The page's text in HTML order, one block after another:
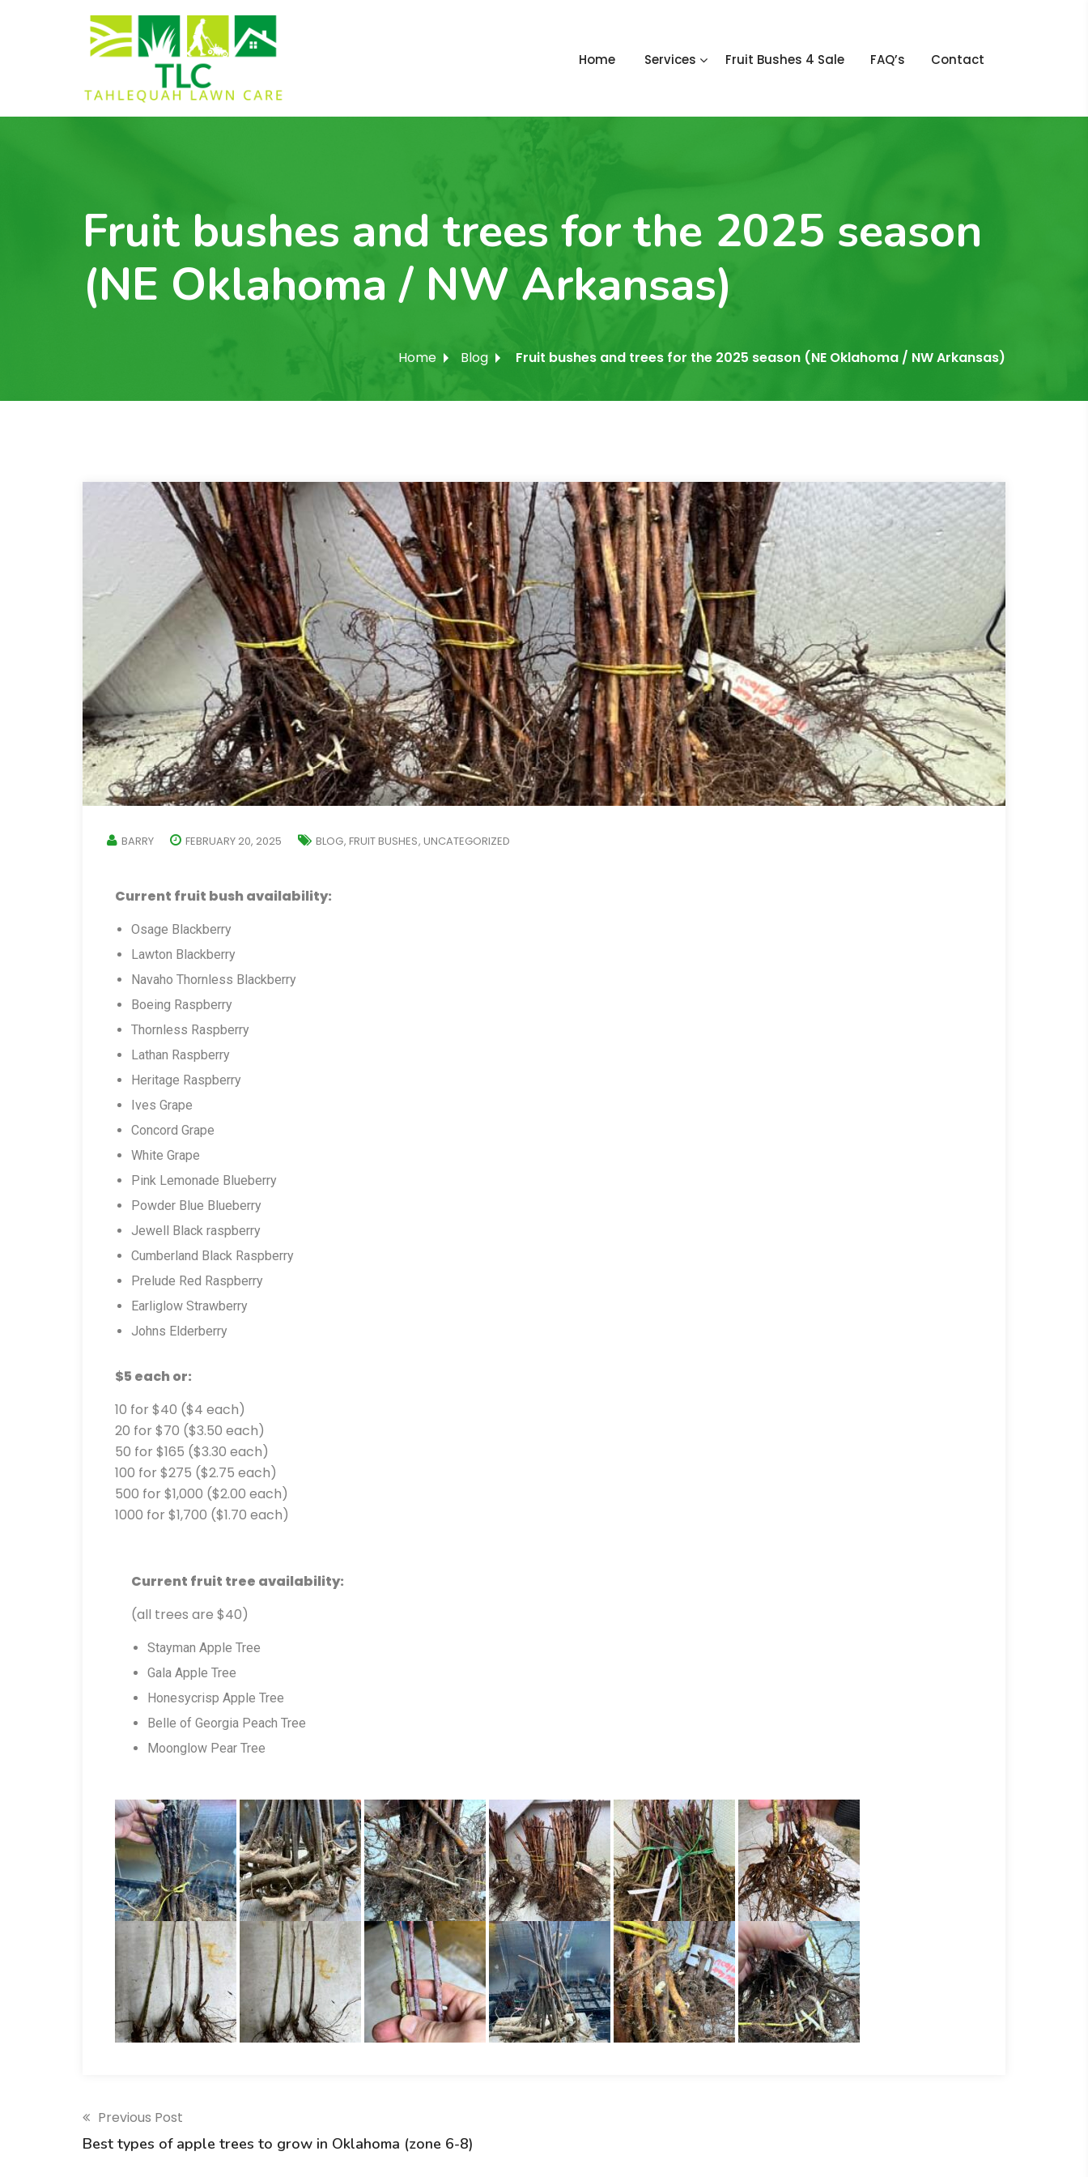
Home Services Fruit Bushes 4 Sale FAQ’s Contact
Fruit bushes and trees for the 2025 season
(NE Oklahoma / NW Arkansas)
Home Blog Fruit bushes and trees for the 2025 season (NE Oklahoma / NW Arkansas)
BARRY FEBRUARY 20, 2025 BLOG, FRUIT BUSHES, UNCATEGORIZED
Current fruit bush availability:
Osage Blackberry
Lawton Blackberry
Navaho Thornless Blackberry
Boeing Raspberry
Thornless Raspberry
Lathan Raspberry
Heritage Raspberry
Ives Grape
Concord Grape
White Grape
Pink Lemonade Blueberry
Powder Blue Blueberry
Jewell Black raspberry
Cumberland Black Raspberry
Prelude Red Raspberry
Earliglow Strawberry
Johns Elderberry
$5 each or:
10 for $40 ($4 each)
20 for $70 ($3.50 each)
50 for $165 ($3.30 each)
100 for $275 ($2.75 each)
500 for $1,000 ($2.00 each)
1000 for $1,700 ($1.70 each)
Current fruit tree availability:
(all trees are $40)
Stayman Apple Tree
Gala Apple Tree
Honesycrisp Apple Tree
Belle of Georgia Peach Tree
Moonglow Pear Tree
Previous Post
Best types of apple trees to grow in Oklahoma (zone 6-8)